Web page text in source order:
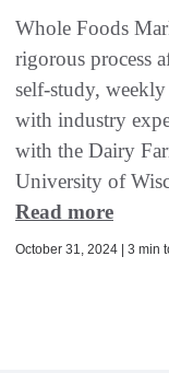
Whole Foods
rigorous process
self-study,
with industry
with the Dairy
University of
Read more
October 31, 2024 | 3 min